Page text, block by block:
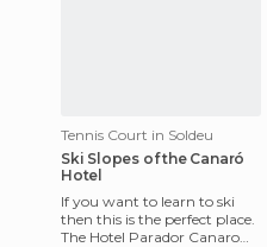
Tennis Court in Soldeu
Ski Slopes of the Canaró
Hotel
If you want to learn to ski
then this is the perfect place.
The Hotel Parador Canaro